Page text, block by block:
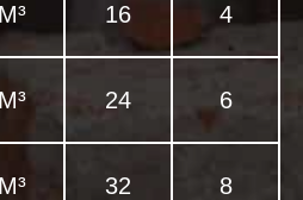
16 4
24 6
32 8